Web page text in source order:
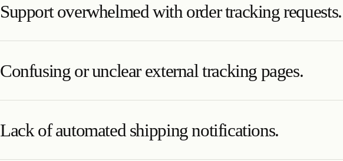
Support overwhelmed with order tracking requests.
Confusing or unclear external tracking pages.
Lack of automated shipping notifications.